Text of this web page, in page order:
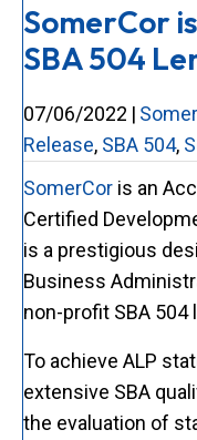
SomerCor
SBA 504
07/06/2022 |
Release, SBA 504,
SomerCor is an
Certified
is a prestigious
Business
non-profit SBA
To achieve ALP
extensive SBA
the evaluation of